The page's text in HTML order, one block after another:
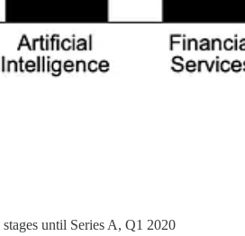
until Series A, Q1 2020